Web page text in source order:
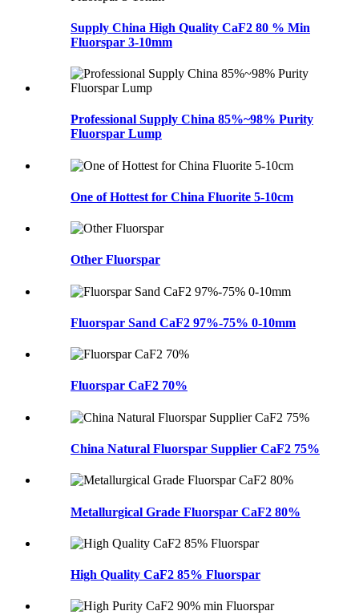
Supply China High Quality CaF2 80 % Min
Fluorspar 3-10mm
Professional Supply China 85%~98% Purity
Fluorspar Lump
One of Hottest for China Fluorite 5-10cm
Other Fluorspar
Fluorspar Sand CaF2 97%-75% 0-10mm
Fluorspar CaF2 70%
China Natural Fluorspar Supplier CaF2 75%
Metallurgical Grade Fluorspar CaF2 80%
High Quality CaF2 85% Fluorspar